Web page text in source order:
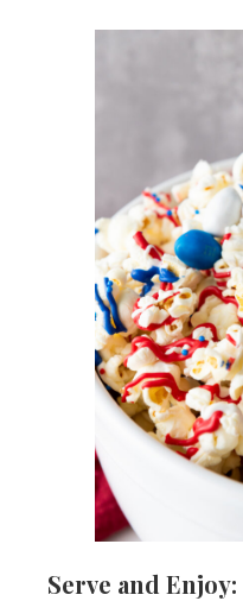
Serve and Enjoy: